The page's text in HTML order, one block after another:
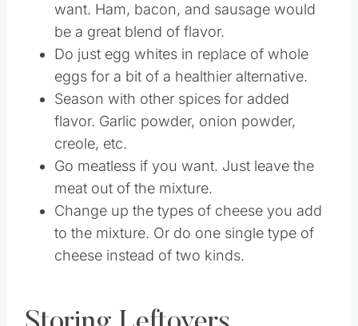
want. Ham, bacon, and sausage would
be a great blend of flavor.
Do just egg whites in replace of whole
eggs for a bit of a healthier alternative.
Season with other spices for added
flavor. Garlic powder, onion powder,
creole, etc.
Go meatless if you want. Just leave the
meat out of the mixture.
Change up the types of cheese you add
to the mixture. Or do one single type of
cheese instead of two kinds.